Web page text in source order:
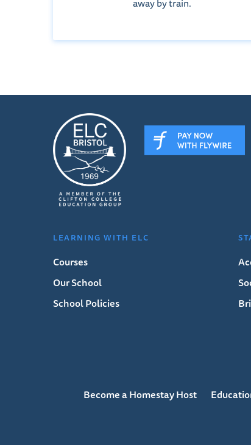
away by train.
LEARNING WITH ELC
Courses
Our School
School Policies
Become a Homestay Host